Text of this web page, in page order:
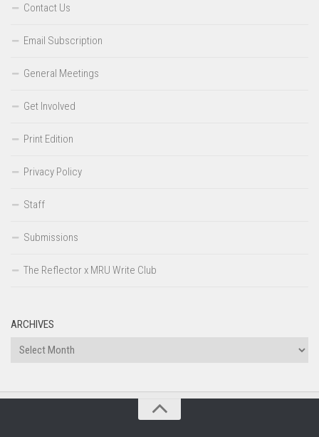
Contact Us
Email Subscription
General Meetings
Get Involved
Print Edition
Privacy Policy
Staff
Submissions
The Reflector x MRU Write Club
ARCHIVES
Archives